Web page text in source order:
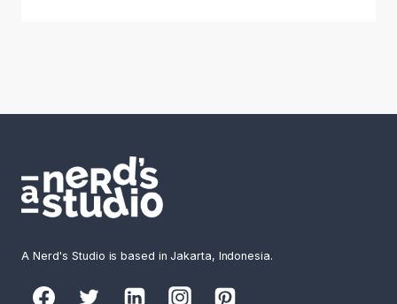
A Nerd's Studio is based in Jakarta, Indonesia.